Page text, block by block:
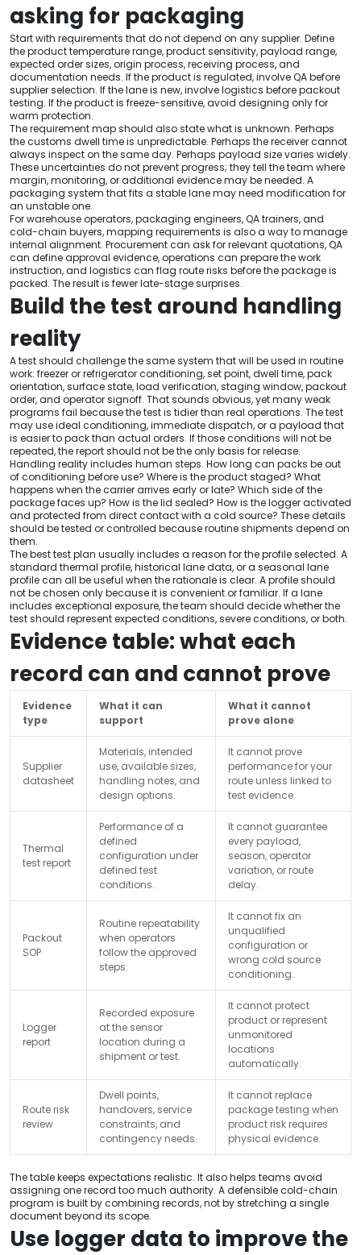
asking for packaging
Start with requirements that do not depend on any supplier. Define
the product temperature range, product sensitivity, payload range,
expected order sizes, origin process, receiving process, and
documentation needs. If the product is regulated, involve QA before
supplier selection. If the lane is new, involve logistics before packout
testing. If the product is freeze-sensitive, avoid designing only for
warm protection.
The requirement map should also state what is unknown. Perhaps
the customs dwell time is unpredictable. Perhaps the receiver cannot
always inspect on the same day. Perhaps payload size varies widely.
These uncertainties do not prevent progress; they tell the team where
margin, monitoring, or additional evidence may be needed. A
packaging system that fits a stable lane may need modification for
an unstable one.
For warehouse operators, packaging engineers, QA trainers, and
cold-chain buyers, mapping requirements is also a way to manage
internal alignment. Procurement can ask for relevant quotations, QA
can define approval evidence, operations can prepare the work
instruction, and logistics can flag route risks before the package is
packed. The result is fewer late-stage surprises.
Build the test around handling
reality
A test should challenge the same system that will be used in routine
work: freezer or refrigerator conditioning, set point, dwell time, pack
orientation, surface state, load verification, staging window, packout
order, and operator signoff. That sounds obvious, yet many weak
programs fail because the test is tidier than real operations. The test
may use ideal conditioning, immediate dispatch, or a payload that
is easier to pack than actual orders. If those conditions will not be
repeated, the report should not be the only basis for release.
Handling reality includes human steps. How long can packs be out
of conditioning before use? Where is the product staged? What
happens when the carrier arrives early or late? Which side of the
package faces up? How is the lid sealed? How is the logger activated
and protected from direct contact with a cold source? These details
should be tested or controlled because routine shipments depend on
them.
The best test plan usually includes a reason for the profile selected. A
standard thermal profile, historical lane data, or a seasonal lane
profile can all be useful when the rationale is clear. A profile should
not be chosen only because it is convenient or familiar. If a lane
includes exceptional exposure, the team should decide whether the
test should represent expected conditions, severe conditions, or both.
Evidence table: what each
record can and cannot prove
Evidence
type
What it can
support
What it cannot
prove alone
Supplier
datasheet
Materials, intended
use, available sizes,
handling notes, and
design options.
It cannot prove
performance for your
route unless linked to
test evidence.
Thermal
test report
Performance of a
defined
configuration under
defined test
conditions.
It cannot guarantee
every payload,
season, operator
variation, or route
delay.
Packout
SOP
Routine repeatability
when operators
follow the approved
steps.
It cannot fix an
unqualified
configuration or
wrong cold source
conditioning.
Logger
report
Recorded exposure
at the sensor
location during a
shipment or test.
It cannot protect
product or represent
unmonitored
locations
automatically.
Route risk
review
Dwell points,
handovers, service
constraints, and
contingency needs.
It cannot replace
package testing when
product risk requires
physical evidence.
The table keeps expectations realistic. It also helps teams avoid
assigning one record too much authority. A defensible cold-chain
program is built by combining records, not by stretching a single
document beyond its scope.
Use logger data to improve the